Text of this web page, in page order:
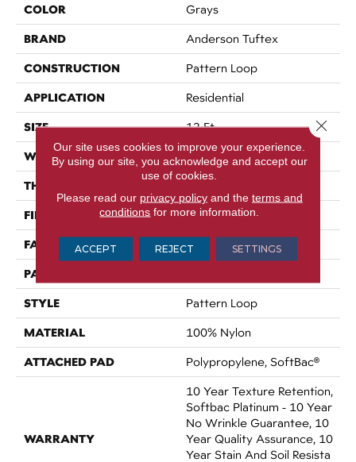
COLOR Grays
BRAND Anderson Tuftex
CONSTRUCTION Pattern Loop
APPLICATION Residential
SIZE 12 Ft
WIDTH 12 Ft
THICKNESS
FIBER 100% Nylon
FACE WEIGHT 35 Oz/yd²
PATTERN REPEAT
STYLE Pattern Loop
MATERIAL 100% Nylon
ATTACHED PAD Polypropylene, SoftBac®
WARRANTY
10 Year Texture Retention,
Softbac Platinum - 10 Year
No Wrinkle Guarantee, 10
Year Quality Assurance, 10
Year Stain And Soil Resista
Our site uses cookies to improve your experience.
By using our site, you acknowledge and accept our
use of cookies.
Please read our privacy policyand the terms and
conditions for more information.
ACCEPT REJECT SETTINGS
Close